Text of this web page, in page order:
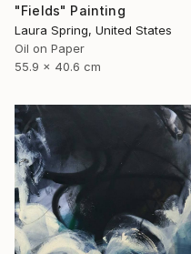
"Fields" Painting
Laura Spring, United States
Oil on Paper
55.9 x 40.6 cm